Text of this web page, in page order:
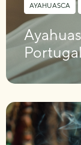
AYAHUASCA